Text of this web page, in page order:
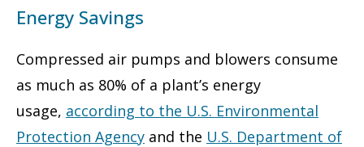
Energy Savings
Compressed air pumps and blowers consume
as much as 80% of a plant’s energy
usage, according to the U.S. Environmental
Protection Agency and the U.S. Department of